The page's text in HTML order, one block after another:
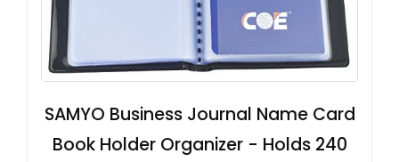
SAMYO Business Journal Name Card
Book Holder Organizer - Holds 240